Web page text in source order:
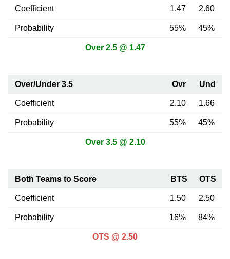
Coefficient 1.47 2.60
Probability 55% 45%
Over 2.5 @ 1.47
Over/Under 3.5 Ovr Und
Coefficient 2.10 1.66
Probability 55% 45%
Over 3.5 @ 2.10
Both Teams to Score BTS OTS
Coefficient 1.50 2.50
Probability 16% 84%
OTS @ 2.50